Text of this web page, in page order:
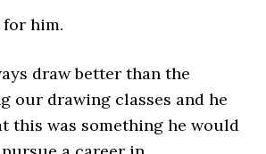
for him.
draw better than the
our drawing classes and he
this was something he would